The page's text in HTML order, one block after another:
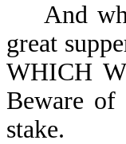
And
great
WHICH
Beware
stake.